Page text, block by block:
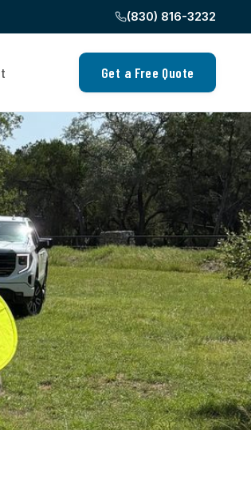
(830) 816-3232
Get a Free Quote